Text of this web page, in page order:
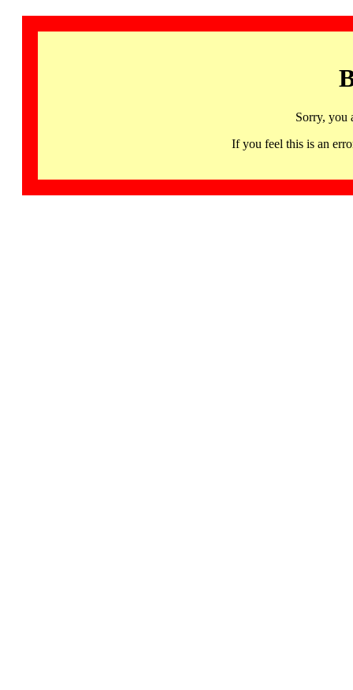
Sorry, you
If you feel this is an